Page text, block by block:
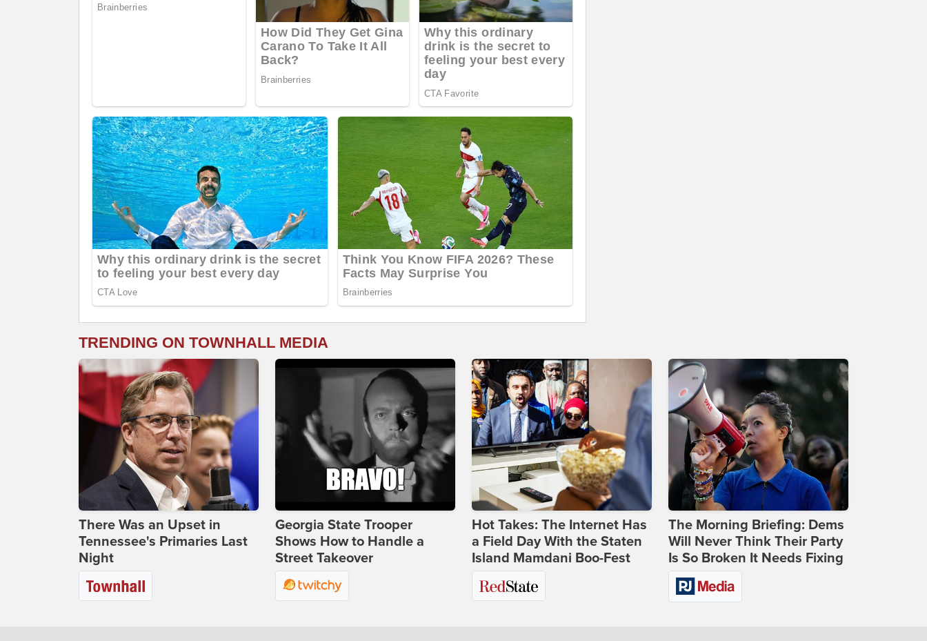
TRENDING ON TOWNHALL MEDIA
There Was an Upset in
Tennessee's Primaries Last
Night
Georgia State Trooper
Shows How to Handle a
Street Takeover
Hot Takes: The Internet Has
a Field Day With the Staten
Island Mamdani Boo-Fest
The Morning Briefing: Dems
Will Never Think Their Party
Is So Broken It Needs Fixing